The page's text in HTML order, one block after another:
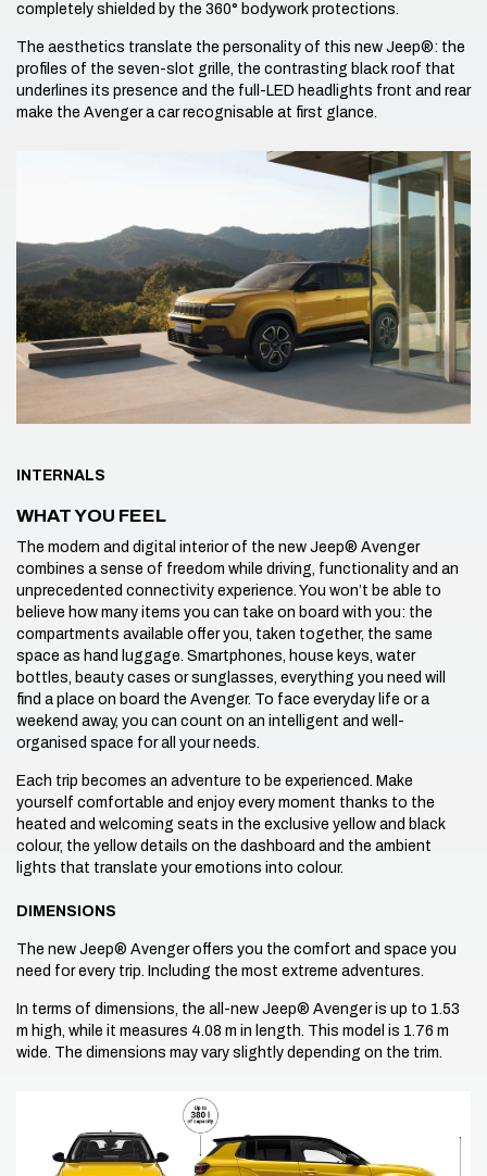
completely shielded by the 360° bodywork protections.
The aesthetics translate the personality of this new Jeep®: the
profiles of the seven-slot grille, the contrasting black roof that
underlines its presence and the full-LED headlights front and rear
make the Avenger a car recognisable at first glance.
INTERNALS
WHAT YOU FEEL
The modern and digital interior of the new Jeep® Avenger
combines a sense of freedom while driving, functionality and an
unprecedented connectivity experience. You won’t be able to
believe how many items you can take on board with you: the
compartments available offer you, taken together, the same
space as hand luggage. Smartphones, house keys, water
bottles, beauty cases or sunglasses, everything you need will
find a place on board the Avenger. To face everyday life or a
weekend away, you can count on an intelligent and well-
organised space for all your needs.
Each trip becomes an adventure to be experienced. Make
yourself comfortable and enjoy every moment thanks to the
heated and welcoming seats in the exclusive yellow and black
colour, the yellow details on the dashboard and the ambient
lights that translate your emotions into colour.
DIMENSIONS
The new Jeep® Avenger offers you the comfort and space you
need for every trip. Including the most extreme adventures.
In terms of dimensions, the all-new Jeep® Avenger is up to 1.53
m high, while it measures 4.08 m in length. This model is 1.76 m
wide. The dimensions may vary slightly depending on the trim.